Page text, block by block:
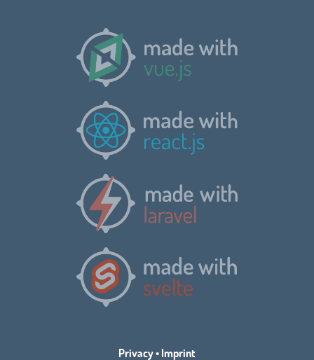
Privacy•Imprint